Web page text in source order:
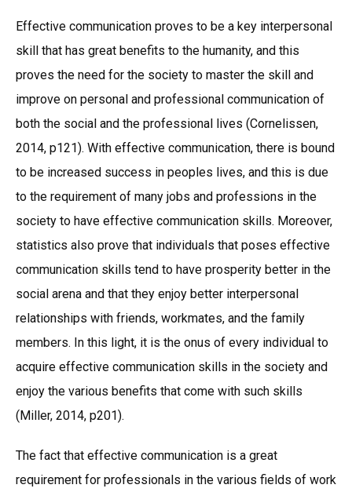
Effective communication proves to be a key interpersonal
skill that has great benefits to the humanity, and this
proves the need for the society to master the skill and
improve on personal and professional communication of
both the social and the professional lives (Cornelissen,
2014, p121). With effective communication, there is bound
to be increased success in peoples lives, and this is due
to the requirement of many jobs and professions in the
society to have effective communication skills. Moreover,
statistics also prove that individuals that poses effective
communication skills tend to have prosperity better in the
social arena and that they enjoy better interpersonal
relationships with friends, workmates, and the family
members. In this light, it is the onus of every individual to
acquire effective communication skills in the society and
enjoy the various benefits that come with such skills
(Miller, 2014, p201).
The fact that effective communication is a great
requirement for professionals in the various fields of work